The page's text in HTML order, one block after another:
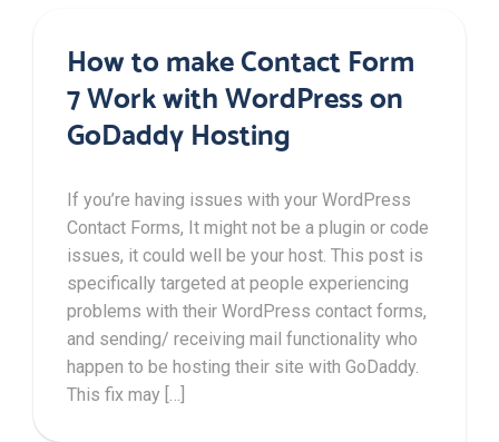
How to make Contact Form
7 Work with WordPress on
GoDaddy Hosting
If you’re having issues with your WordPress
Contact Forms, It might not be a plugin or code
issues, it could well be your host. This post is
specifically targeted at people experiencing
problems with their WordPress contact forms,
and sending/ receiving mail functionality who
happen to be hosting their site with GoDaddy.
This fix may […]